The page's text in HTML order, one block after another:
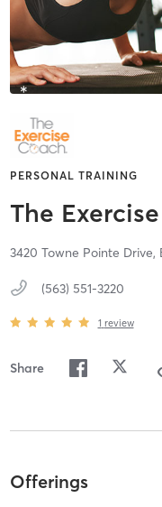
PERSONAL TRAINING
The
3420 Towne Pointe Drive,
(563) 551-3220
1 review
Share
Offerings